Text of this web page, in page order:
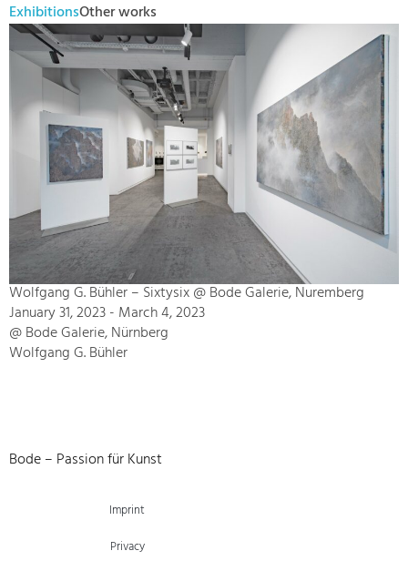
ExhibitionsOther works
Wolfgang G. Bühler – Sixtysix @ Bode Galerie, Nuremberg
January 31, 2023 - March 4, 2023
@ Bode Galerie, Nürnberg
Wolfgang G. Bühler
Bode – Passion für Kunst
Imprint
Privacy